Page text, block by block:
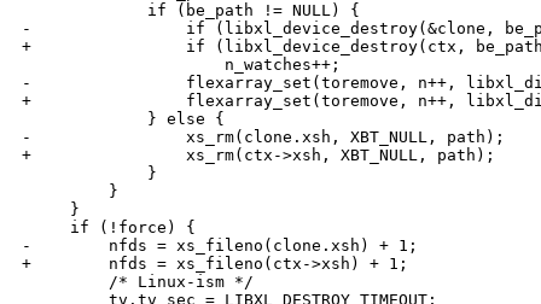
             if (be_path != NULL) {
-                if (libxl_device_destroy(&clone,
+                if (libxl_device_destroy(ctx,
                     n_watches++;
-                flexarray_set(toremove, n++,
+                flexarray_set(toremove, n++,
             } else {
-                xs_rm(clone.xsh, XBT_NULL, path);
+                xs_rm(ctx->xsh, XBT_NULL, path);
             }
         }
     }
     if (!force) {
-        nfds = xs_fileno(clone.xsh) + 1;
+        nfds = xs_fileno(ctx->xsh) + 1;
         /* Linux-ism */
         tv.tv_sec = LIBXL_DESTROY_TIMEOUT;